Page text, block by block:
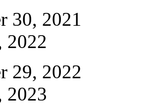
30, 2021
2022
29, 2022
2023